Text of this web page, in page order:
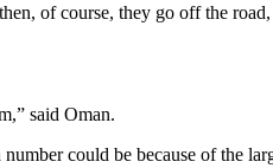
of course, they go off the
said Oman.
could be because of the